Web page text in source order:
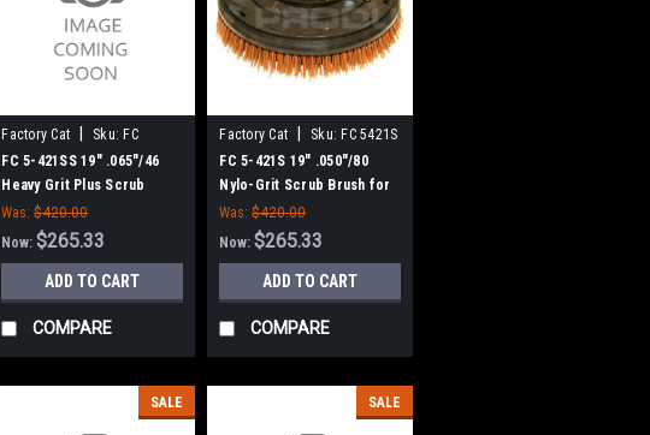
Factory Cat Sku: FC
5421SS
FC 5-421SS 19" .065"/46
Heavy Grit Plus Scrub
Brush for Factory Cat /
Tomcat, 6 pt. Drive - 18"
Was: $420.00
Now:$265.33
ADD TO CART
COMPARE
Factory Cat Sku: FC 5421S
FC 5-421S 19" .050"/80
Nylo-Grit Scrub Brush for
Factory Cat / Tomcat, 6 pt.
Drive - 18" Block
Was: $420.00
Now:$265.33
ADD TO CART
COMPARE
SALE SALE